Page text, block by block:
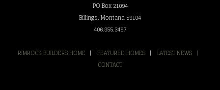
PO Box 21094
Billings, Montana 59104
406.855.3497
RIMROCK BUILDERS HOME | FEATURED HOMES | LATEST NEWS |
CONTACT